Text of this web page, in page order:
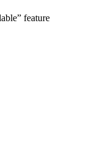
feature